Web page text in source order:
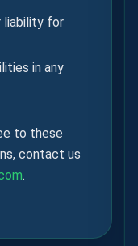
liability for
in any
to these
contact us
.